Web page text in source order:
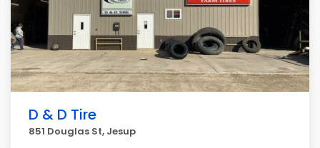
D & D Tire
851 Douglas St, Jesup